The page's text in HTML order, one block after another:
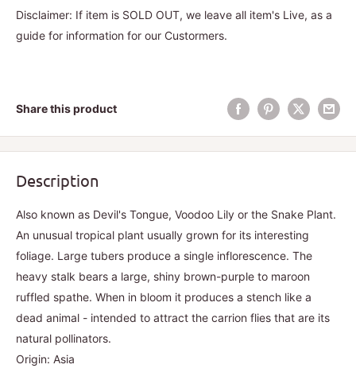
Disclaimer: If item is SOLD OUT, we leave all item's Live, as a
guide for information for our Custormers.
Share this product
Description
Also known as Devil's Tongue, Voodoo Lily or the Snake Plant.
An unusual tropical plant usually grown for its interesting
foliage. Large tubers produce a single inflorescence. The
heavy stalk bears a large, shiny brown-purple to maroon
ruffled spathe. When in bloom it produces a stench like a
dead animal - intended to attract the carrion flies that are its
natural pollinators.
Origin: Asia